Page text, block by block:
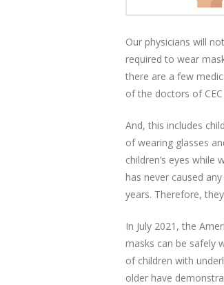
Our physicians will
required to wear
there are a few
of the doctors of
And, this includes
of wearing glasses
children’s eyes while
has never caused
years. Therefore,
In July 2021, the
masks can be safely
of children with
older have